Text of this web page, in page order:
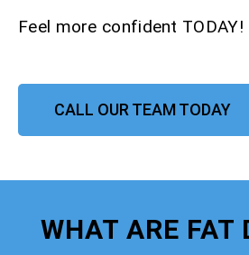
Feel more confident TODAY!
CALL OUR TEAM TODAY
WHAT ARE FAT